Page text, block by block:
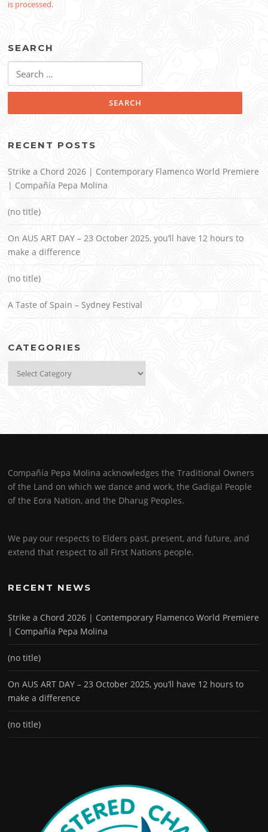
is processed.
SEARCH
for:
RECENT POSTS
Strike a Chord 2026 | Contemporary Flamenco World Premiere
| Compañía Pepa Molina
(no title)
On AUS ART DAY – 23 October 2025, you’ll have 12 hours to
make a difference
(no title)
A Taste of Spain – Sydney Festival
CATEGORIES
Compañía Pepa Molina acknowledges the Traditional Owners
of the Land on which we dance and work, the Gadigal People
of the Eora Nation, and the Dharug Peoples.
We pay our respects to Elders past, present, and future, and
extend that respect to all First Nations people.
RECENT NEWS
Strike a Chord 2026 | Contemporary Flamenco World Premiere
| Compañía Pepa Molina
(no title)
On AUS ART DAY – 23 October 2025, you’ll have 12 hours to
make a difference
(no title)